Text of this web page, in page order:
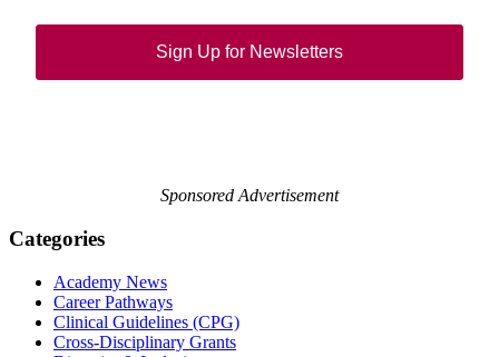
Sign Up for Newsletters
Sponsored Advertisement
Categories
Academy News
Career Pathways
Clinical Guidelines (CPG)
Cross-Disciplinary Grants